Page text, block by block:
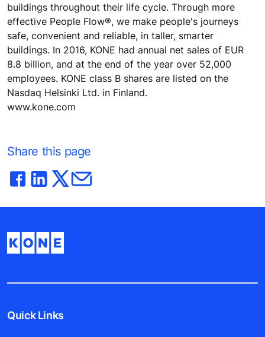
buildings throughout their life cycle. Through more
effective People Flow®, we make people's journeys
safe, convenient and reliable, in taller, smarter
buildings. In 2016, KONE had annual net sales of EUR
8.8 billion, and at the end of the year over 52,000
employees. KONE class B shares are listed on the
Nasdaq Helsinki Ltd. in Finland.
www.kone.com
Share this page
Quick Links